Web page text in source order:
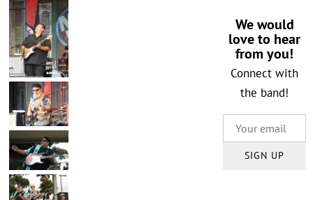
We would
love to hear
from you!
Connect with
the band!
SIGN UP